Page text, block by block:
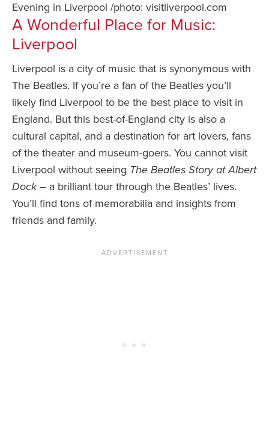
Evening in Liverpool /photo: visitliverpool.com
A Wonderful Place for Music:
Liverpool
Liverpool is a city of music that is synonymous with
The Beatles. If you’re a fan of the Beatles you’ll
likely find Liverpool to be the best place to visit in
England. But this best-of-England city is also a
cultural capital, and a destination for art lovers, fans
of the theater and museum-goers. You cannot visit
Liverpool without seeing The Beatles Story at Albert
Dock– a brilliant tour through the Beatles’ lives.
You’ll find tons of memorabilia and insights from
friends and family.